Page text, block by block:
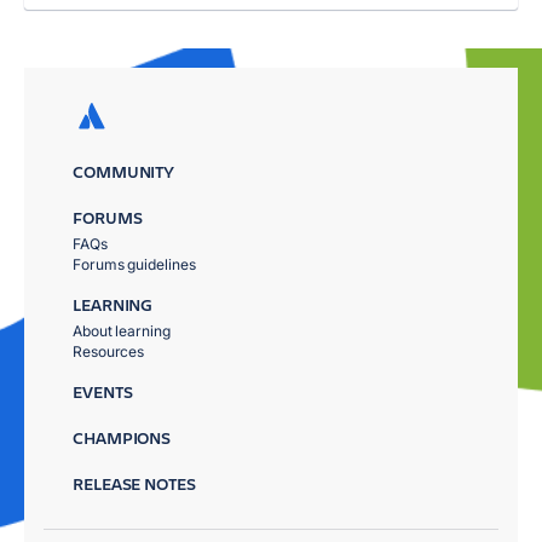
COMMUNITY
FORUMS
FAQs
Forums guidelines
LEARNING
About learning
Resources
EVENTS
CHAMPIONS
RELEASE NOTES